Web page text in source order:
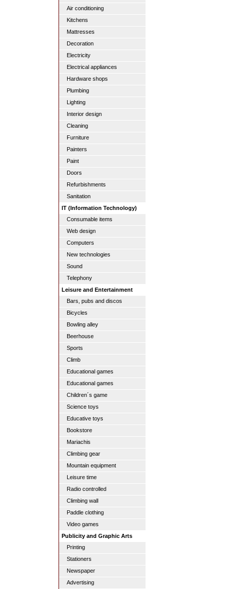
Air conditioning
Kitchens
Mattresses
Decoration
Electricity
Electrical appliances
Hardware shops
Plumbing
Lighting
Interior design
Cleaning
Furniture
Painters
Paint
Doors
Refurbishments
Sanitation
IT (Information Technology)
Consumable items
Web design
Computers
New technologies
Sound
Telephony
Leisure and Entertainment
Bars, pubs and discos
Bicycles
Bowling alley
Beerhouse
Sports
Climb
Educational games
Educational games
Children´s game
Science toys
Educative toys
Bookstore
Mariachis
Climbing gear
Mountain equipment
Leisure time
Radio controlled
Climbing wall
Paddle clothing
Video games
Publicity and Graphic Arts
Printing
Stationers
Newspaper
Advertising